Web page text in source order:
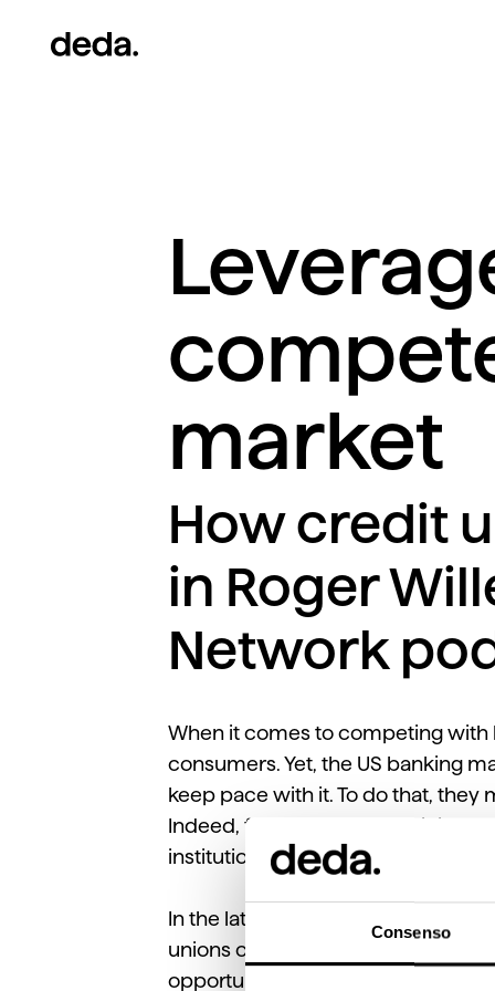
Consenso
market
How credit
in Roger
Network
When it comes to competing with
consumers. Yet, the US banking
keep pace with it. To do that,
Indeed, for credit unions, digital
institutions.
In the latest episode of the
unions can leverage technology
opportunities to develop data,